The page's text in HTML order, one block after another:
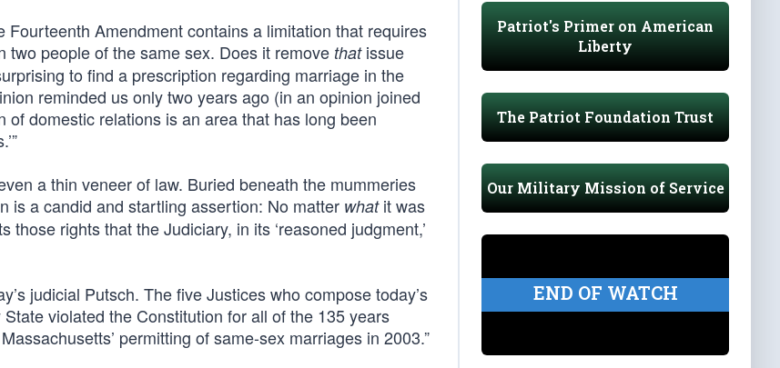
Amendment contains a limitation that requires
people of the same sex. Does it remove thatissue
to find a prescription regarding marriage in the
reminded us only two years ago (in an opinion joined
of domestic relations is an area that has long been
a thin veneer of law. Buried beneath the mummeries
is a candid and startling assertion: No matter whatit was
rights that the Judiciary, in its ‘reasoned judgment,’
judicial Putsch. The five Justices who compose today’s
violated the Constitution for all of the 135 years
permitting of same-sex marriages in 2003.”
Patriot's Primer on American
Liberty
The Patriot Foundation Trust
Our Military Mission of Service
END OF WATCH